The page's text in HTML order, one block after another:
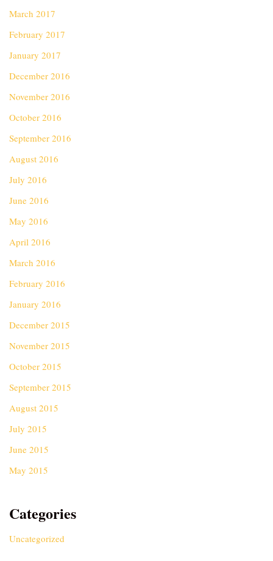
March 2017
February 2017
January 2017
December 2016
November 2016
October 2016
September 2016
August 2016
July 2016
June 2016
May 2016
April 2016
March 2016
February 2016
January 2016
December 2015
November 2015
October 2015
September 2015
August 2015
July 2015
June 2015
May 2015
Categories
Uncategorized